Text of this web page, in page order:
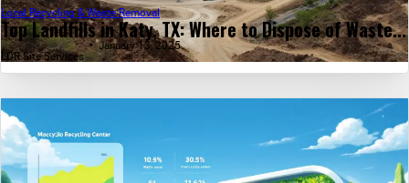
Top Landfills in Katy, TX: Where to Dispose of Waste...
Local Recycling & Waste Removal
LDR Site Services
January 13, 2025